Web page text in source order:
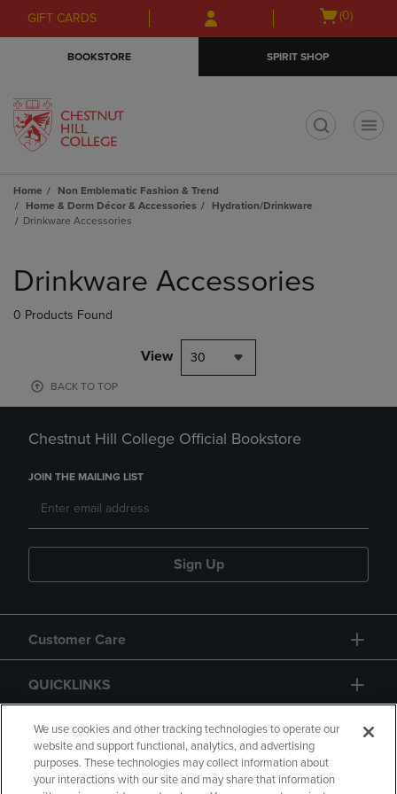
Skip
to
Skip
to
menu
GIFT CARDS
Open
(0)
BOOKSTORE SPIRIT SHOP
Home
Non Emblematic Fashion & Trend
Home & Dorm Décor & Accessories
Hydration/Drinkware
Drinkware Accessories
products
Drinkware Accessories
0 Products Found
View 30
BACK TO TOP
Chestnut Hill College Official Bookstore
JOIN THE MAILING LIST
Sign Up
Customer Care
QUICKLINKS
GIFT CARD
We use cookies and other tracking technologies to operate our
website and support functional, analytics, and advertising
purposes. These technologies may collect information about
your interactions with our site and may share that information